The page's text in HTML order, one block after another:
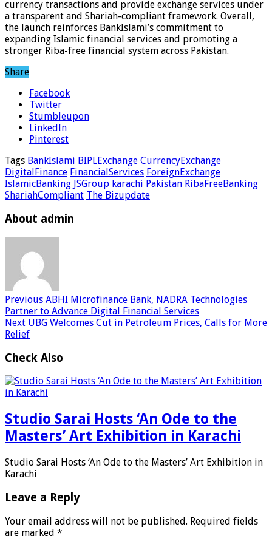
currency transactions and provide exchange services under
a transparent and Shariah-compliant framework. Overall,
the launch reinforces BankIslami’s commitment to
expanding Islamic financial services and promoting a
stronger Riba-free financial system across Pakistan.
Share
Facebook
Twitter
Stumbleupon
LinkedIn
Pinterest
Tags BankIslami BIPLExchange CurrencyExchange
DigitalFinance FinancialServices ForeignExchange
IslamicBanking JSGroup karachi Pakistan RibaFreeBanking
ShariahCompliant The Bizupdate
About admin
Previous ABHI Microfinance Bank, NADRA Technologies
Partner to Advance Digital Financial Services
Next UBG Welcomes Cut in Petroleum Prices, Calls for More
Relief
Check Also
Studio Sarai Hosts ‘An Ode to the
Masters’ Art Exhibition in Karachi
Studio Sarai Hosts ‘An Ode to the Masters’ Art Exhibition in
Karachi
Leave a Reply
Your email address will not be published. Required fields
are marked *